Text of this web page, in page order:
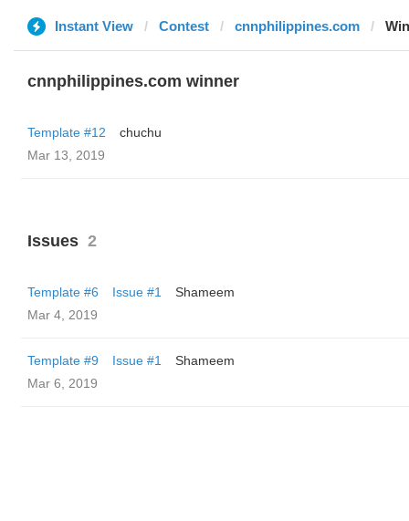
Instant View Contest cnnphilippines.com
cnnphilippines.com winner
Template #12
chuchu
Mar 13, 2019
Issues 2
Template #6 Issue #1
Shameem
Mar 4, 2019
Template #9 Issue #1
Shameem
Mar 6, 2019